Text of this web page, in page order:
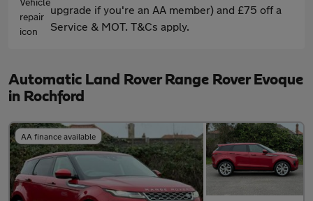
upgrade if you're an AA member) and £75 off a
Service & MOT. T&Cs apply.
Automatic Land Rover Range Rover Evoque
in Rochford
AA finance available